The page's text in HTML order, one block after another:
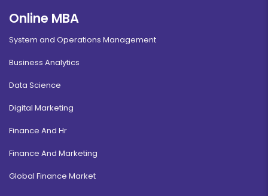
Online MBA
System and Operations Management
Business Analytics
Data Science
Digital Marketing
Finance And Hr
Finance And Marketing
Global Finance Market